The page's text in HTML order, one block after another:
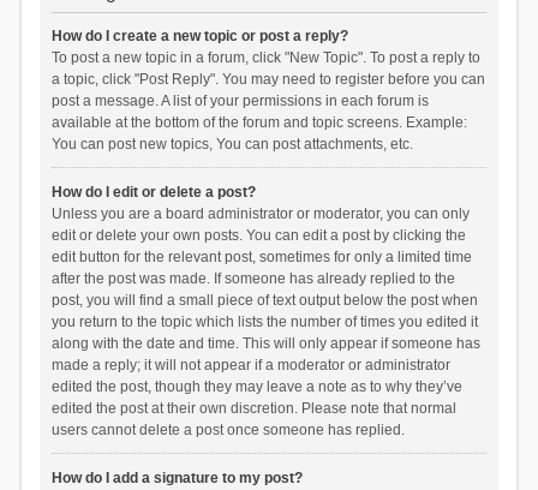
How do I create a new topic or post a reply?
To post a new topic in a forum, click "New Topic". To post a reply to
a topic, click "Post Reply". You may need to register before you can
post a message. A list of your permissions in each forum is
available at the bottom of the forum and topic screens. Example:
You can post new topics, You can post attachments, etc.
How do I edit or delete a post?
Unless you are a board administrator or moderator, you can only
edit or delete your own posts. You can edit a post by clicking the
edit button for the relevant post, sometimes for only a limited time
after the post was made. If someone has already replied to the
post, you will find a small piece of text output below the post when
you return to the topic which lists the number of times you edited it
along with the date and time. This will only appear if someone has
made a reply; it will not appear if a moderator or administrator
edited the post, though they may leave a note as to why they’ve
edited the post at their own discretion. Please note that normal
users cannot delete a post once someone has replied.
How do I add a signature to my post?